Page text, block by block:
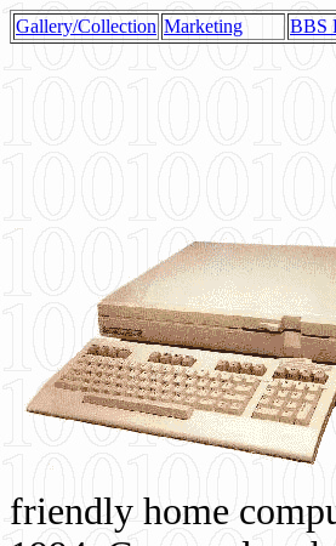
Gallery/Collection Marketing BBS
friendly home